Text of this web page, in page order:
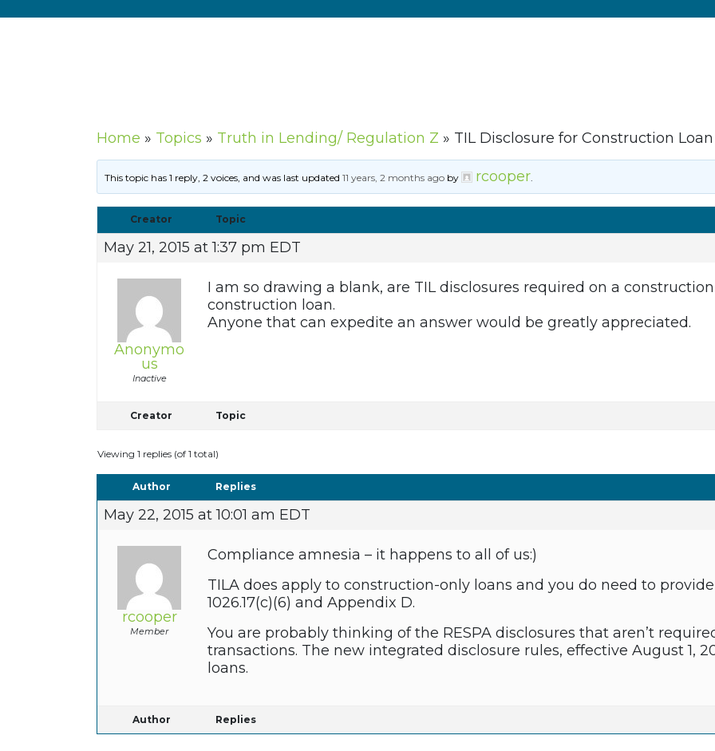
Home » Topics » Truth in Lending/ Regulation Z » TIL Disclosure for Construction Loan
This topic has 1 reply, 2 voices, and was last updated11 years, 2 months ago by rcooper.
Creator Topic
May 21, 2015 at 1:37 pm EDT
Anonymo
us
Inactive
I am so drawing a blank, are TIL disclosures required on a
construction loan.
Anyone that can expedite an answer would be greatly appreciated.
Creator Topic
Viewing 1 replies (of 1 total)
Author Replies
May 22, 2015 at 10:01 am EDT
rcooper
Member
Compliance amnesia – it happens to all of us:)
TILA does apply to construction-only loans and you do need to provide
1026.17(c)(6) and Appendix D.
You are probably thinking of the RESPA disclosures that aren’t
transactions. The new integrated disclosure rules, effective August 1,
loans.
Author Replies